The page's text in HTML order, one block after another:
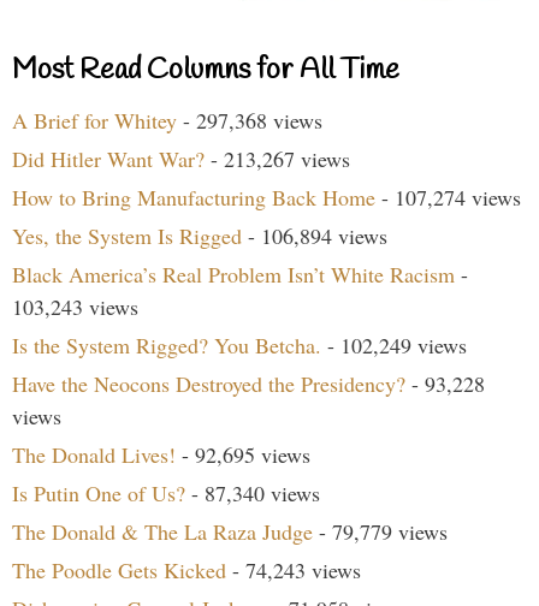
Most Read Columns for All Time
A Brief for Whitey - 297,368 views
Did Hitler Want War? - 213,267 views
How to Bring Manufacturing Back Home - 107,274 views
Yes, the System Is Rigged - 106,894 views
Black America’s Real Problem Isn’t White Racism -
103,243 views
Is the System Rigged? You Betcha. - 102,249 views
Have the Neocons Destroyed the Presidency? - 93,228
views
The Donald Lives! - 92,695 views
Is Putin One of Us? - 87,340 views
The Donald & The La Raza Judge - 79,779 views
The Poodle Gets Kicked - 74,243 views